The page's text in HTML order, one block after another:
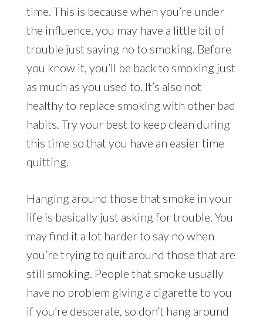
time. This is because when you’re under
the influence, you may have a little bit of
trouble just saying no to smoking. Before
you know it, you’ll be back to smoking just
as much as you used to. It’s also not
healthy to replace smoking with other bad
habits. Try your best to keep clean during
this time so that you have an easier time
quitting.
Hanging around those that smoke in your
life is basically just asking for trouble. You
may find it a lot harder to say no when
you’re trying to quit around those that are
still smoking. People that smoke usually
have no problem giving a cigarette to you
if you’re desperate, so don’t hang around